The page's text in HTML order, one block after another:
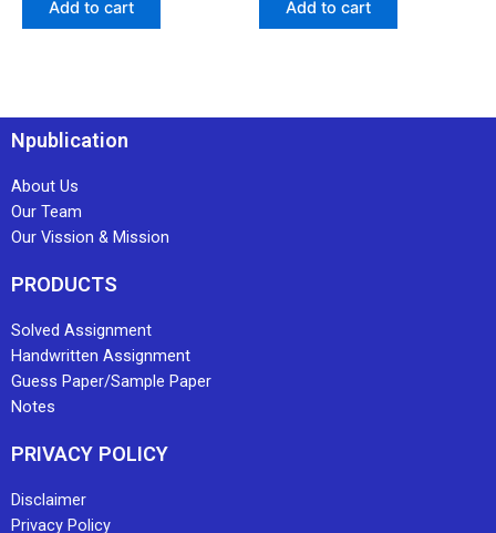
Add to cart Add to cart
Npublication
About Us
Our Team
Our Vission & Mission
PRODUCTS
Solved Assignment
Handwritten Assignment
Guess Paper/Sample Paper
Notes
PRIVACY POLICY
Disclaimer
Privacy Policy